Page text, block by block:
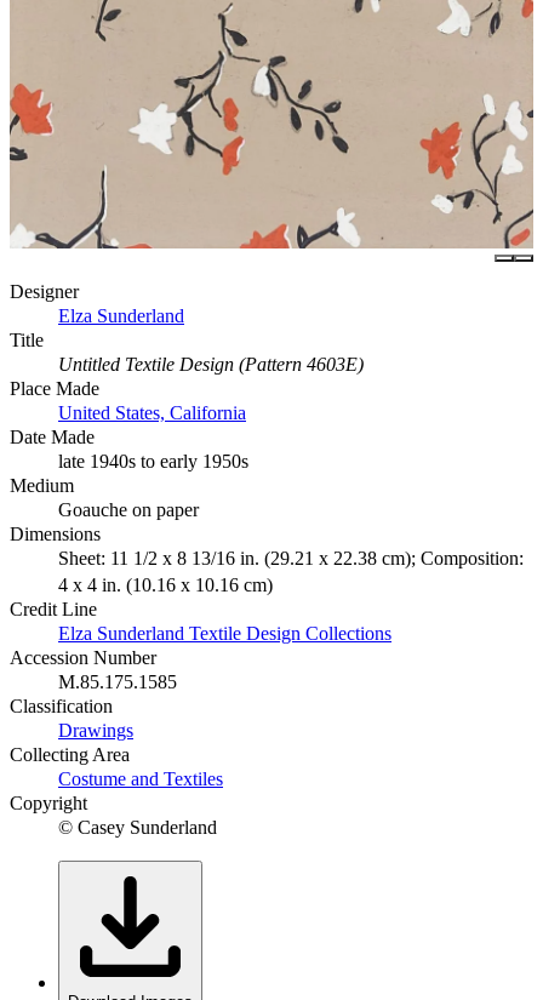
Designer
Elza Sunderland
Title
Untitled Textile Design (Pattern 4603E)
Place Made
United States, California
Date Made
late 1940s to early 1950s
Medium
Goauche on paper
Dimensions
Sheet: 11 1/2 x 8 13/16 in. (29.21 x 22.38 cm); Composition:
4 x 4 in. (10.16 x 10.16 cm)
Credit Line
Elza Sunderland Textile Design Collections
Accession Number
M.85.175.1585
Classification
Drawings
Collecting Area
Costume and Textiles
Copyright
© Casey Sunderland